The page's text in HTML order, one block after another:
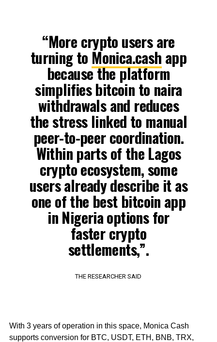
“More crypto users are
turning to Monica.cash app
because the platform
simplifies bitcoin to naira
withdrawals and reduces
the stress linked to manual
peer-to-peer coordination.
Within parts of the Lagos
crypto ecosystem, some
users already describe it as
one of the best bitcoin app
in Nigeria options for
faster crypto
settlements,”.
THE RESEARCHER SAID
With 3 years of operation in this space, Monica Cash
supports conversion for BTC, USDT, ETH, BNB, TRX,